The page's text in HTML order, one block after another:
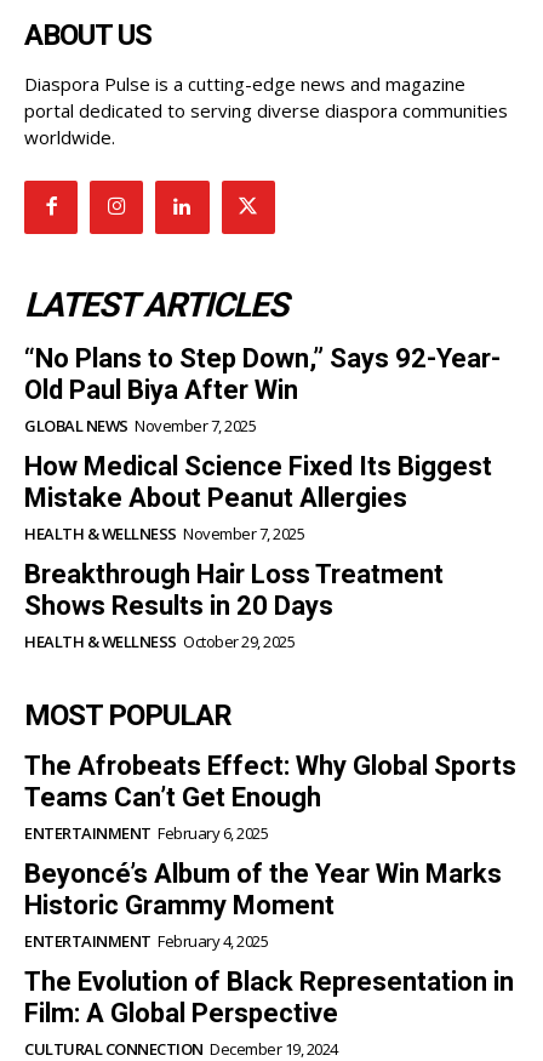
ABOUT US
Diaspora Pulse is a cutting-edge news and magazine
portal dedicated to serving diverse diaspora communities
worldwide.
LATEST ARTICLES
“No Plans to Step Down,” Says 92-Year-
Old Paul Biya After Win
GLOBAL NEWS November 7, 2025
How Medical Science Fixed Its Biggest
Mistake About Peanut Allergies
HEALTH & WELLNESS November 7, 2025
Breakthrough Hair Loss Treatment
Shows Results in 20 Days
HEALTH & WELLNESS October 29, 2025
MOST POPULAR
The Afrobeats Effect: Why Global Sports
Teams Can’t Get Enough
ENTERTAINMENT February 6, 2025
Beyoncé’s Album of the Year Win Marks
Historic Grammy Moment
ENTERTAINMENT February 4, 2025
The Evolution of Black Representation in
Film: A Global Perspective
CULTURAL CONNECTION December 19, 2024